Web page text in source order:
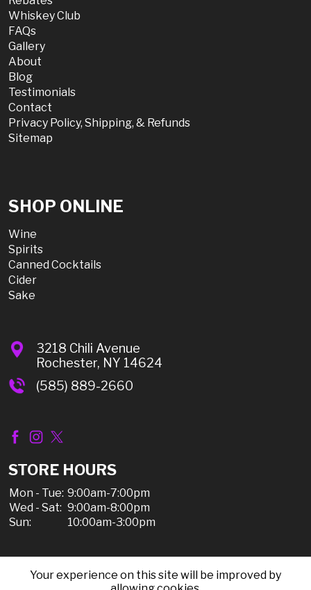
Whiskey Club
FAQs
Gallery
About
Blog
Testimonials
Contact
Privacy Policy, Shipping, & Refunds
Sitemap
SHOP ONLINE
Wine
Spirits
Canned Cocktails
Cider
Sake
3218 Chili Avenue
Rochester, NY 14624
(585) 889-2660
STORE HOURS
Mon - Tue: 9:00am-7:00pm
Wed - Sat: 9:00am-8:00pm
Sun:
10:00am-3:00pm
© 2026 Chili Discount Liquor, All Rights Reserved |
Your experience on this site will be improved by